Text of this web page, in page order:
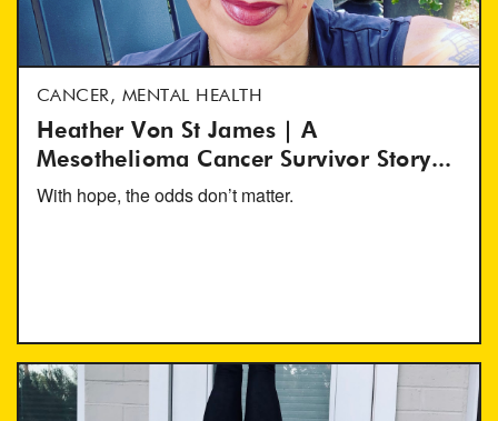
CANCER, MENTAL HEALTH
Heather Von St James | A
Mesothelioma Cancer Survivor Story...
With hope, the odds don’t matter.